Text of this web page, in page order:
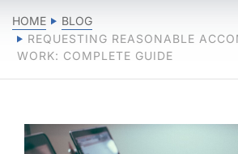
HOME
BLOG
REQUESTING REASONABLE
WORK: COMPLETE GUIDE